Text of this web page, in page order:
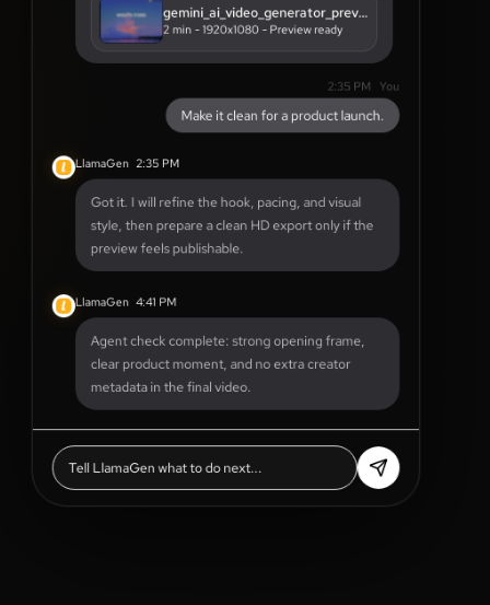
gemini_ai_video_generator_preview.mp4
2 min - 1920x1080 - Preview ready
2:35 PM You
Make it clean for a product launch.
LlamaGen 2:35 PM
Got it. I will refine the hook, pacing, and visual
style, then prepare a clean HD export only if the
preview feels publishable.
LlamaGen 4:41 PM
Agent check complete: strong opening frame,
clear product moment, and no extra creator
metadata in the final video.
Tell LlamaGen what to do next...